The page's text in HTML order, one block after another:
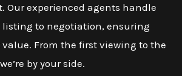
Our experienced agents handle
to negotiation, ensuring
From the first viewing to the
by your side.